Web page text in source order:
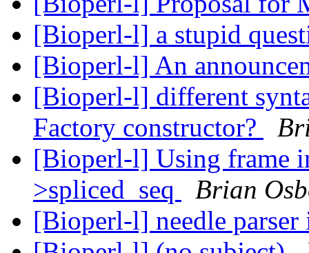
[Bioperl-l] a stupid
[Bioperl-l] An
[Bioperl-l] different
Factory constructor?
[Bioperl-l] Using frame
>spliced_seq
Brian
[Bioperl-l] needle